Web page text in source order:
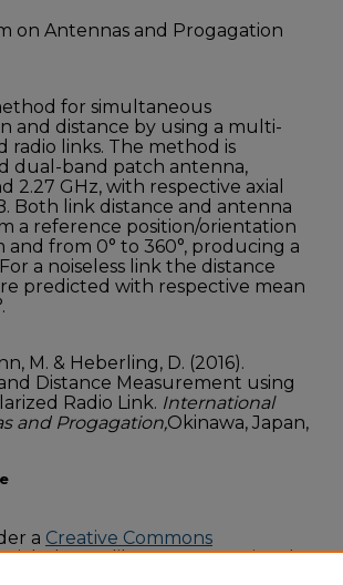
on Antennas and Progagation
for simultaneous
and distance by using a multi-
radio links. The method is
dual-band patch antenna,
2.27 GHz, with respective axial
Both link distance and antenna
a reference position/orientation
from 0° to 360°, producing a
a noiseless link the distance
predicted with respective mean
M. & Heberling, D. (2016).
Distance Measurement using
Radio Link. International
and Progagation,Okinawa, Japan,
a Creative Commons
Share Alike 4.0 International